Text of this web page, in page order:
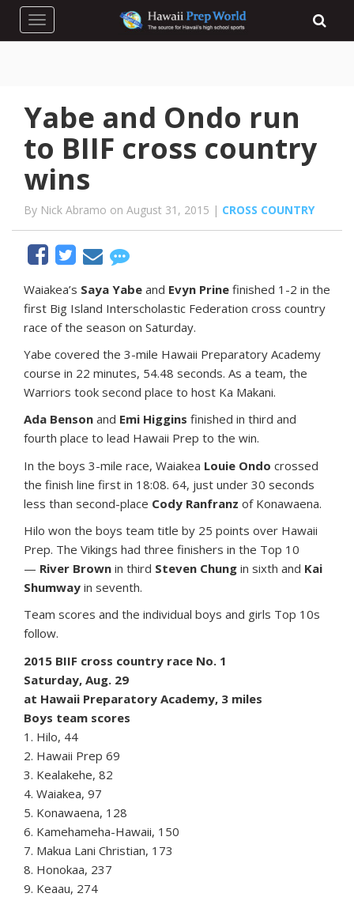
Toggle navigation
Yabe and Ondo run
to BIIF cross country
wins
By Nick Abramo on August 31, 2015 | CROSS COUNTRY
Waiakea’s Saya Yabe and Evyn Prine finished 1-2 in the
first Big Island Interscholastic Federation cross country
race of the season on Saturday.
Yabe covered the 3-mile Hawaii Preparatory Academy
course in 22 minutes, 54.48 seconds. As a team, the
Warriors took second place to host Ka Makani.
Ada Benson and Emi Higgins finished in third and
fourth place to lead Hawaii Prep to the win.
In the boys 3-mile race, Waiakea Louie Ondo crossed
the finish line first in 18:08. 64, just under 30 seconds
less than second-place Cody Ranfranz of Konawaena.
Hilo won the boys team title by 25 points over Hawaii
Prep. The Vikings had three finishers in the Top 10
— River Brown in third Steven Chung in sixth and Kai
Shumway in seventh.
Team scores and the individual boys and girls Top 10s
follow.
2015 BIIF cross country race No. 1
Saturday, Aug. 29
at Hawaii Preparatory Academy, 3 miles
Boys team scores
1. Hilo, 44
2. Hawaii Prep 69
3. Kealakehe, 82
4. Waiakea, 97
5. Konawaena, 128
6. Kamehameha-Hawaii, 150
7. Makua Lani Christian, 173
8. Honokaa, 237
9. Keaau, 274